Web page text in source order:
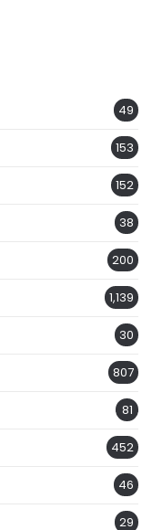
49
153
152
38
200
1,139
30
807
81
452
46
29